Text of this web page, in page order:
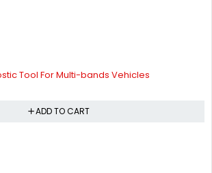
Tool For Multi-bands Vehicles
ADD TO CART